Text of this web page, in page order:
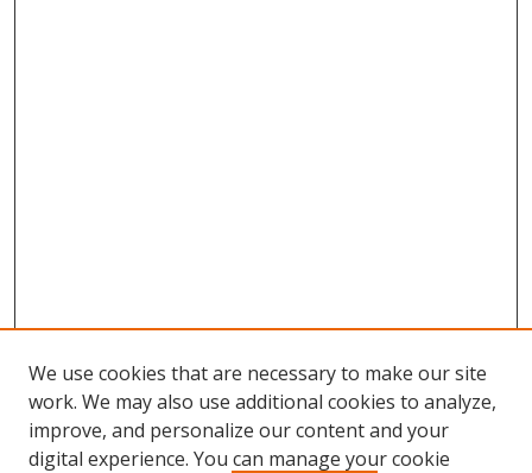
Browse
We use cookies that are necessary to make our site
work. We may also use additional cookies to analyze,
improve, and personalize our content and your
digital experience. You can manage your cookie